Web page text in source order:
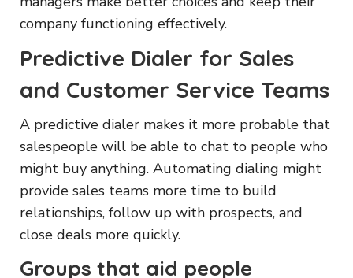
company functioning effectively.
Predictive Dialer for Sales
and Customer Service Teams
A predictive dialer makes it more probable that
salespeople will be able to chat to people who
might buy anything. Automating dialing might
provide sales teams more time to build
relationships, follow up with prospects, and
close deals more quickly.
Groups that aid people